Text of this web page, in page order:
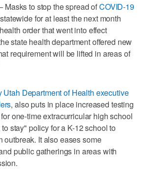
to stop the spread ofCOVID-19
for at least the next month
order that went into effect
state health department offered new
requirement will be lifted in areas of
Utah Department of Health executive
, also puts in place increased testing
one-time extracurricular high school
stay" policy for a K-12 school to
outbreak. It also eases some
public gatherings in areas with